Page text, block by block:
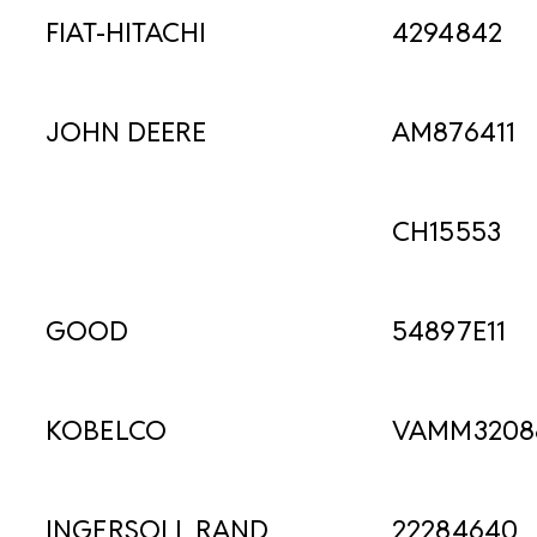
FIAT-HITACHI 4294842
JOHN DEERE AM876411
CH15553
GOOD 54897E11
KOBELCO
INGERSOLL RAND 22284640